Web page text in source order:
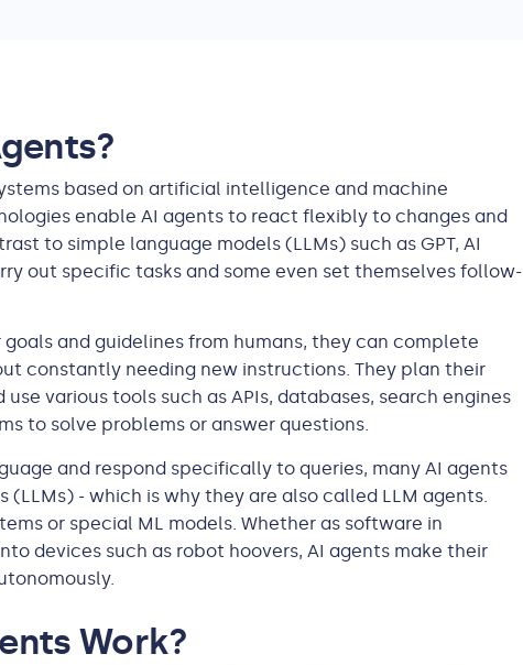
based on artificial intelligence and machine
enable AI agents to react flexibly to changes and
to simple language models (LLMs) such as GPT, AI
out specific tasks and some even set themselves follow-
and guidelines from humans, they can complete
constantly needing new instructions. They plan their
various tools such as APIs, databases, search engines
to solve problems or answer questions.
and respond specifically to queries, many AI agents
(LLMs) - which is why they are also called LLM agents.
or special ML models. Whether as software in
devices such as robot hoovers, AI agents make their
Work?